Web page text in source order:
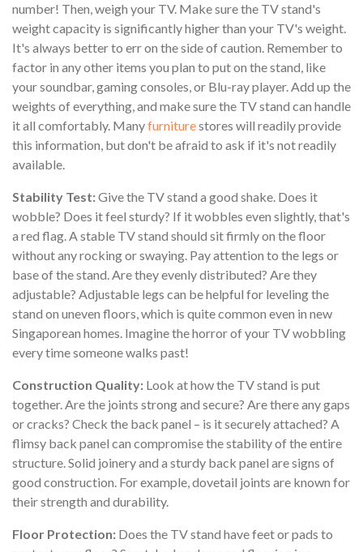
number! Then, weigh your TV. Make sure the TV stand's
weight capacity is significantly higher than your TV's weight.
It's always better to err on the side of caution. Remember to
factor in any other items you plan to put on the stand, like
your soundbar, gaming consoles, or Blu-ray player. Add up the
weights of everything, and make sure the TV stand can handle
it all comfortably. Manyfurniturestores will readily provide
this information, but don't be afraid to ask if it's not readily
available.
Stability Test:Give the TV stand a good shake. Does it
wobble? Does it feel sturdy? If it wobbles even slightly, that's
a red flag. A stable TV stand should sit firmly on the floor
without any rocking or swaying. Pay attention to the legs or
base of the stand. Are they evenly distributed? Are they
adjustable? Adjustable legs can be helpful for leveling the
stand on uneven floors, which is quite common even in new
Singaporean homes. Imagine the horror of your TV wobbling
every time someone walks past!
Construction Quality: Look at how the TV stand is put
together. Are the joints strong and secure? Are there any gaps
or cracks? Check the back panel – is it securely attached? A
flimsy back panel can compromise the stability of the entire
structure. Solid joinery and a sturdy back panel are signs of
good construction. For example, dovetail joints are known for
their strength and durability.
Floor Protection: Does the TV stand have feet or pads to